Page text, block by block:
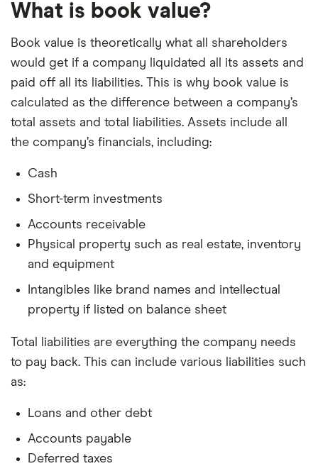
What is book value?
Book value is theoretically what all shareholders
would get if a company liquidated all its assets and
paid off all its liabilities. This is why book value is
calculated as the difference between a company’s
total assets and total liabilities. Assets include all
the company’s financials, including:
Cash
Short-term investments
Accounts receivable
Physical property such as real estate, inventory
and equipment
Intangibles like brand names and intellectual
property if listed on balance sheet
Total liabilities are everything the company needs
to pay back. This can include various liabilities such
as:
Loans and other debt
Accounts payable
Deferred taxes